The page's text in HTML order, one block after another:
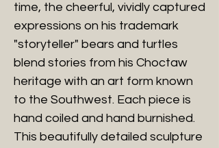
time, the cheerful, vividly captured
expressions on his trademark
"storyteller" bears and turtles
blend stories from his Choctaw
heritage with an art form known
to the Southwest. Each piece is
hand coiled and hand burnished.
This beautifully detailed sculpture